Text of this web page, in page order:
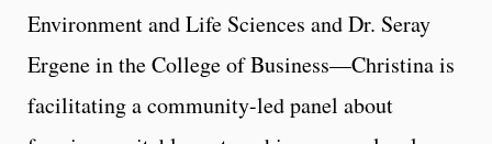
Environment and Life Sciences and Dr. Seray
Ergene in the College of Business—Christina is
facilitating a community-led panel about